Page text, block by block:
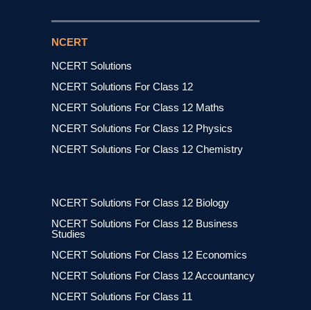
NCERT
NCERT Solutions
NCERT Solutions For Class 12
NCERT Solutions For Class 12 Maths
NCERT Solutions For Class 12 Physics
NCERT Solutions For Class 12 Chemistry
NCERT Solutions For Class 12 Biology
NCERT Solutions For Class 12 Business
Studies
NCERT Solutions For Class 12 Economics
NCERT Solutions For Class 12 Accountancy
NCERT Solutions For Class 11